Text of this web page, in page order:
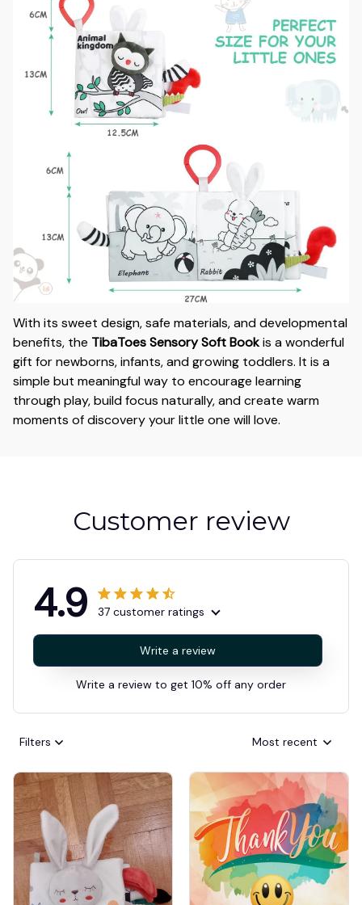
With its sweet design, safe materials, and developmental
benefits, the TibaToes Sensory Soft Bookis a wonderful
gift for newborns, infants, and growing toddlers. It is a
simple but meaningful way to encourage learning
through play, build focus naturally, and create warm
moments of discovery your little one will love.
Customer review
4.9 37 customer ratings
Write a review
Write a review to get 10% off any order
Filters Most recent